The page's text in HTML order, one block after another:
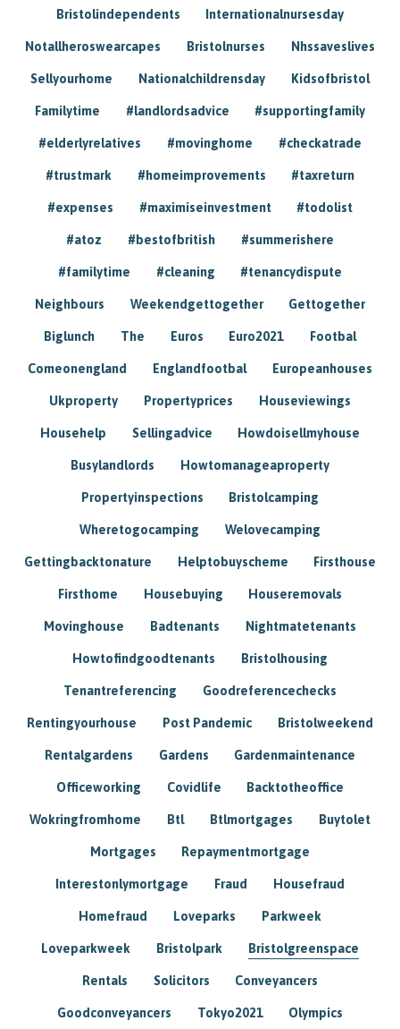
Bristolindependents Internationalnursesday
Notallheroswearcapes Bristolnurses Nhssaveslives
Sellyourhome Nationalchildrensday Kidsofbristol
Familytime #landlordsadvice #supportingfamily
#elderlyrelatives #movinghome #checkatrade
#trustmark #homeimprovements #taxreturn
#expenses #maximiseinvestment #todolist
#atoz #bestofbritish #summerishere
#familytime #cleaning #tenancydispute
Neighbours Weekendgettogether Gettogether
Biglunch The Euros Euro2021 Footbal
Comeonengland Englandfootbal Europeanhouses
Ukproperty Propertyprices Houseviewings
Househelp Sellingadvice Howdoisellmyhouse
Busylandlords Howtomanageaproperty
Propertyinspections Bristolcamping
Wheretogocamping Welovecamping
Gettingbacktonature Helptobuyscheme Firsthouse
Firsthome Housebuying Houseremovals
Movinghouse Badtenants Nightmatetenants
Howtofindgoodtenants Bristolhousing
Tenantreferencing Goodreferencechecks
Rentingyourhouse Post Pandemic Bristolweekend
Rentalgardens Gardens Gardenmaintenance
Officeworking Covidlife Backtotheoffice
Wokringfromhome Btl Btlmortgages Buytolet
Mortgages Repaymentmortgage
Interestonlymortgage Fraud Housefraud
Homefraud Loveparks Parkweek
Loveparkweek Bristolpark Bristolgreenspace
Rentals Solicitors Conveyancers
Goodconveyancers Tokyo2021 Olympics